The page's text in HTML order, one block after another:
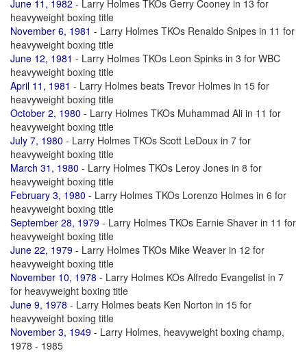
June 11, 1982 - Larry Holmes TKOs Gerry Cooney in 13 for
heavyweight boxing title
November 6, 1981 - Larry Holmes TKOs Renaldo Snipes in 11 for
heavyweight boxing title
June 12, 1981 - Larry Holmes TKOs Leon Spinks in 3 for WBC
heavyweight boxing title
April 11, 1981 - Larry Holmes beats Trevor Holmes in 15 for
heavyweight boxing title
October 2, 1980 - Larry Holmes TKOs Muhammad Ali in 11 for
heavyweight boxing title
July 7, 1980 - Larry Holmes TKOs Scott LeDoux in 7 for
heavyweight boxing title
March 31, 1980 - Larry Holmes TKOs Leroy Jones in 8 for
heavyweight boxing title
February 3, 1980 - Larry Holmes TKOs Lorenzo Holmes in 6 for
heavyweight boxing title
September 28, 1979 - Larry Holmes TKOs Earnie Shaver in 11 for
heavyweight boxing title
June 22, 1979 - Larry Holmes TKOs Mike Weaver in 12 for
heavyweight boxing title
November 10, 1978 - Larry Holmes KOs Alfredo Evangelist in 7
for heavyweight boxing title
June 9, 1978 - Larry Holmes beats Ken Norton in 15 for
heavyweight boxing title
November 3, 1949 - Larry Holmes, heavyweight boxing champ,
1978 - 1985